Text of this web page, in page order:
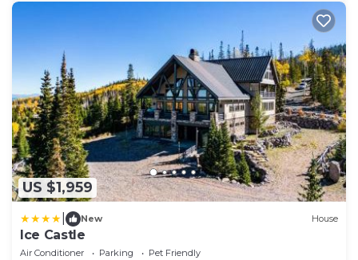
US $1,959
New House
Ice Castle
Air Conditioner Parking
Pet Friendly